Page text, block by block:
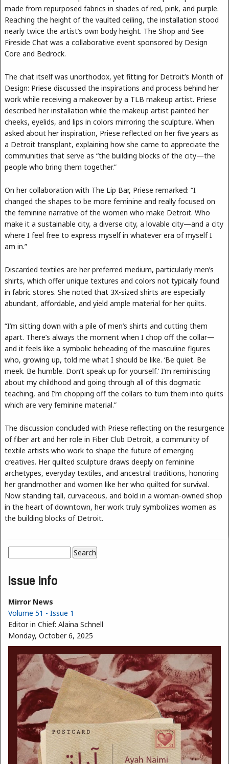
made from repurposed fabrics in shades of red, pink, and purple.
Reaching the height of the vaulted ceiling, the installation stood
nearly twice the artist’s own body height. The Shop and See
Fireside Chat was a collaborative event sponsored by Design
Core and Bedrock.
The chat itself was unorthodox, yet fitting for Detroit’s Month of
Design: Priese discussed the inspirations and process behind her
work while receiving a makeover by a TLB makeup artist. Priese
described her installation while the makeup artist painted her
cheeks, eyelids, and lips in colors mirroring the sculpture. When
asked about her inspiration, Priese reflected on her five years as
a Detroit transplant, explaining how she came to appreciate the
communities that serve as “the building blocks of the city—the
people who bring them together.”
On her collaboration with The Lip Bar, Priese remarked: “I
changed the shapes to be more feminine and really focused on
the feminine narrative of the women who make Detroit. Who
make it a sustainable city, a diverse city, a lovable city—and a city
where I feel free to express myself in whatever era of myself I
am in.”
Discarded textiles are her preferred medium, particularly men’s
shirts, which offer unique textures and colors not typically found
in fabric stores. She noted that 3X-sized shirts are especially
abundant, affordable, and yield ample material for her quilts.
“I’m sitting down with a pile of men’s shirts and cutting them
apart. There’s always the moment when I chop off the collar—
and it feels like a symbolic beheading of the masculine figures
who, growing up, told me what I should be like. ‘Be quiet. Be
meek. Be humble. Don’t speak up for yourself.’ I’m reminiscing
about my childhood and going through all of this dogmatic
teaching, and I’m chopping off the collars to turn them into quilts
which are very feminine material.”
The discussion concluded with Priese reflecting on the resurgence
of fiber art and her role in Fiber Club Detroit, a community of
textile artists who work to shape the future of emerging
creatives. Her quilted sculpture draws deeply on feminine
archetypes, everyday textiles, and ancestral traditions, honoring
her grandmother and women like her who quilted for survival.
Now standing tall, curvaceous, and bold in a woman-owned shop
in the heart of downtown, her work truly symbolizes women as
the building blocks of Detroit.
Search form
Issue Info
Mirror News
Volume 51 - Issue 1
Editor in Chief: Alaina Schnell
Monday, October 6, 2025